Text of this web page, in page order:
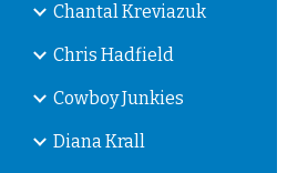
Chantal Kreviazuk
Chris Hadfield
Cowboy Junkies
Diana Krall